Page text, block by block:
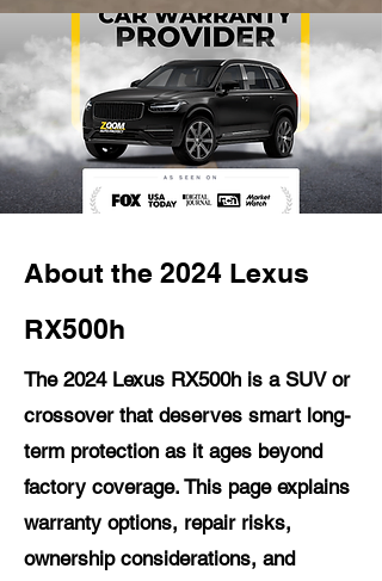
About the 2024 Lexus
RX500h
The 2024 Lexus RX500h is a SUV or
crossover that deserves smart long-
term protection as it ages beyond
factory coverage. This page explains
warranty options, repair risks,
ownership considerations, and